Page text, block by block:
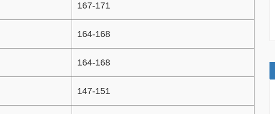
167-171
164-168
164-168
147-151